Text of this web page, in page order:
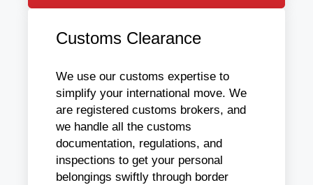
Customs Clearance
We use our customs expertise to
simplify your international move. We
are registered customs brokers, and
we handle all the customs
documentation, regulations, and
inspections to get your personal
belongings swiftly through border